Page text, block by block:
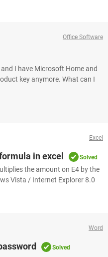
Office Software
I have Microsoft Home and
key anymore. What can I
Excel
in excel Solved
the amount on E4 by the
Vista / Internet Explorer 8.0
Word
Solved